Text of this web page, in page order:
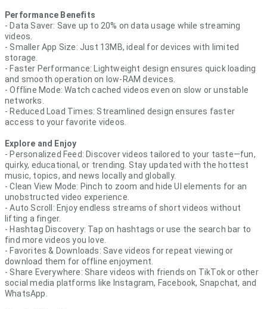
Performance Benefits
- Data Saver: Save up to 20% on data usage while streaming
videos.
- Smaller App Size: Just 13MB, ideal for devices with limited
storage.
- Faster Performance: Lightweight design ensures quick loading
and smooth operation on low-RAM devices.
- Offline Mode: Watch cached videos even on slow or unstable
networks.
- Reduced Load Times: Streamlined design ensures faster
access to your favorite videos.
Explore and Enjoy
- Personalized Feed: Discover videos tailored to your taste—fun,
quirky, educational, or trending. Stay updated with the hottest
music, topics, and news locally and globally.
- Clean View Mode: Pinch to zoom and hide UI elements for an
unobstructed video experience.
- Auto Scroll: Enjoy endless streams of short videos without
lifting a finger.
- Hashtag Discovery: Tap on hashtags or use the search bar to
find more videos you love.
- Favorites & Downloads: Save videos for repeat viewing or
download them for offline enjoyment.
- Share Everywhere: Share videos with friends on TikTok or other
social media platforms like Instagram, Facebook, Snapchat, and
WhatsApp.